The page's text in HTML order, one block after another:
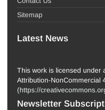
Sitemap
Latest News
This work is licensed under
Attribution-NonCommercial
(https://
Newsletter